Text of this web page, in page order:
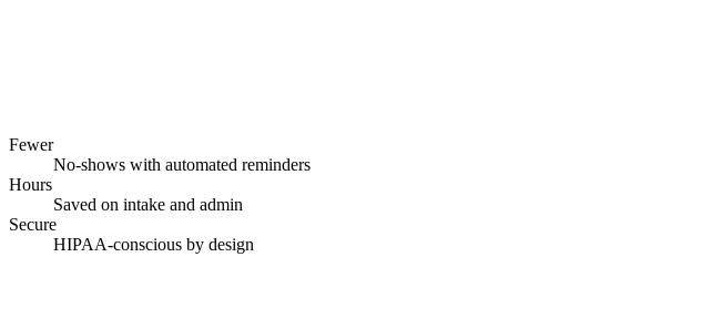
Fewer
No-shows with automated reminders
Hours
Saved on intake and admin
Secure
HIPAA-conscious by design